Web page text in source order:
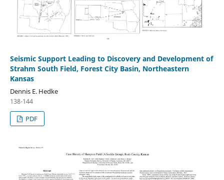
Seismic Support Leading to Discovery and Development of
Strahm South Field, Forest City Basin, Northeastern
Kansas
Dennis E. Hedke
138-144
PDF